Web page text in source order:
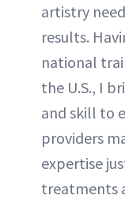
artistry
results.
national
the U.S., I
and skill to
providers
expertise
treatments